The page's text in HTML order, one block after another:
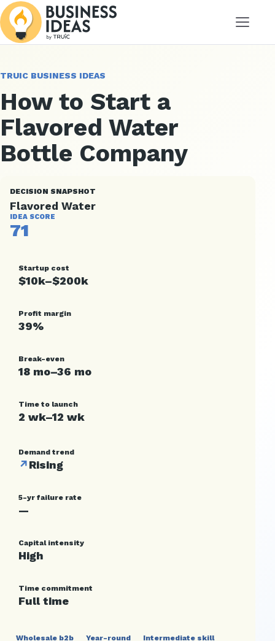
Menu
TRUIC BUSINESS IDEAS
How to Start a
Flavored Water
Bottle Company
DECISION SNAPSHOT
Flavored Water
IDEA SCORE
71
Startup cost
$10k–$200k
Profit margin
39%
Break-even
18 mo–36 mo
Time to launch
2 wk–12 wk
Demand trend
↗Rising
5-yr failure rate
—
Capital intensity
High
Time commitment
Full time
Wholesale b2b Year-round
Intermediate skill